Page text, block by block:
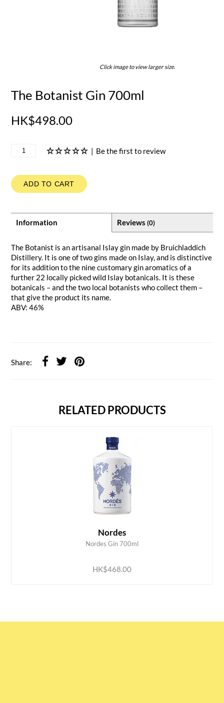
Click image to view larger size.
The Botanist Gin 700ml
HK$498.00
| Be the first to review
ADD TO CART
Information Reviews (0)
The Botanist is an artisanal Islay gin made by Bruichladdich
Distillery. It is one of two gins made on Islay, and is distinctive
for its addition to the nine customary gin aromatics of a
further 22 locally picked wild Islay botanicals. It is these
botanicals – and the two local botanists who collect them –
that give the product its name.
ABV: 46%
Share:
RELATED PRODUCTS
Nordes
Nordes Gin 700ml
HK$468.00